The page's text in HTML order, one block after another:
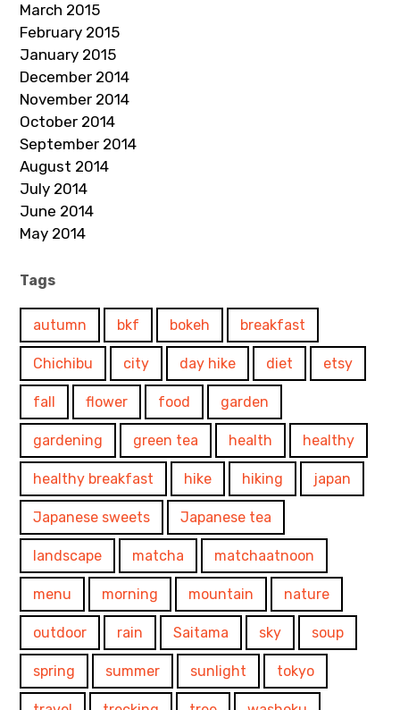
March 2015
February 2015
January 2015
December 2014
November 2014
October 2014
September 2014
August 2014
July 2014
June 2014
May 2014
Tags
autumn bkf bokeh breakfast
Chichibu city day hike diet etsy
fall flower food garden
gardening green tea health healthy
healthy breakfast hike hiking japan
Japanese sweets Japanese tea
landscape matcha matchaatnoon
menu morning mountain nature
outdoor rain Saitama sky soup
spring summer sunlight tokyo